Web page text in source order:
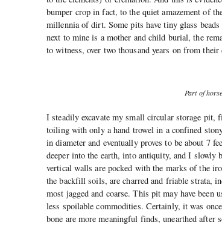
bumper crop in fact, to the quiet amazement of
millennia of dirt. Some pits have tiny glass
next to mine is a mother and child burial, the
to witness, over two thousand years on from their
Part of
I steadily excavate my small circular storage pit,
toiling with only a hand trowel in a confined
in diameter and eventually proves to be about 7
deeper into the earth, into antiquity, and I slowly
vertical walls are pocked with the marks of the
the backfill soils, are charred and friable strata,
most jagged and coarse. This pit may have been
less spoilable commodities. Certainly, it was
bone are more meaningful finds, unearthed after